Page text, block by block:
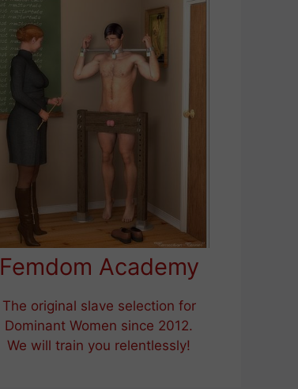
Femdom Academy
The original slave selection for
Dominant Women since 2012.
We will train you relentlessly!